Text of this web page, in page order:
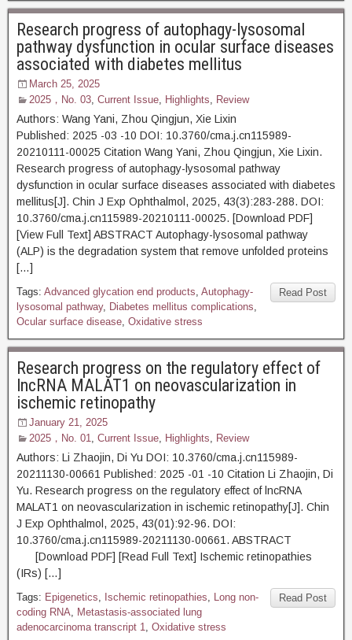
Research progress of autophagy-lysosomal
pathway dysfunction in ocular surface diseases
associated with diabetes mellitus
March 25, 2025
2025，No. 03, Current Issue, Highlights, Review
Authors: Wang Yani, Zhou Qingjun, Xie Lixin
Published: 2025 -03 -10 DOI: 10.3760/cma.j.cn115989-
20210111-00025 Citation Wang Yani, Zhou Qingjun, Xie Lixin.
Research progress of autophagy-lysosomal pathway
dysfunction in ocular surface diseases associated with diabetes
mellitus[J]. Chin J Exp Ophthalmol, 2025, 43(3):283-288. DOI:
10.3760/cma.j.cn115989-20210111-00025. [Download PDF]
[View Full Text] ABSTRACT Autophagy-lysosomal pathway
(ALP) is the degradation system that remove unfolded proteins
[…]
Read Post
Tags: Advanced glycation end products, Autophagy-
lysosomal pathway, Diabetes mellitus complications,
Ocular surface disease, Oxidative stress
Research progress on the regulatory effect of
lncRNA MALAT1 on neovascularization in
ischemic retinopathy
January 21, 2025
2025，No. 01, Current Issue, Highlights, Review
Authors: Li Zhaojin, Di Yu DOI: 10.3760/cma.j.cn115989-
20211130-00661 Published: 2025 -01 -10 Citation Li Zhaojin, Di
Yu. Research progress on the regulatory effect of lncRNA
MALAT1 on neovascularization in ischemic retinopathy[J]. Chin
J Exp Ophthalmol, 2025, 43(01):92-96. DOI:
10.3760/cma.j.cn115989-20211130-00661. ABSTRACT
[Download PDF] [Read Full Text] Ischemic retinopathies
(IRs) […]
Read Post
Tags: Epigenetics, Ischemic retinopathies, Long non-
coding RNA, Metastasis-associated lung
adenocarcinoma transcript 1, Oxidative stress